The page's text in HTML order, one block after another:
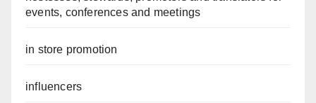
events, conferences and meetings
in store promotion
influencers